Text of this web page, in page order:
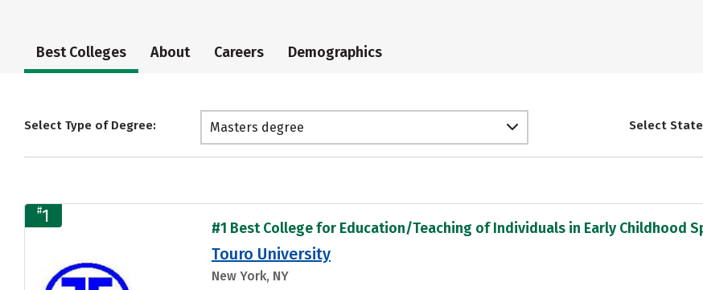
Best Colleges About Careers Demographics
Select Type of Degree: Masters degree Select
#1
#1 Best College for Education/Teaching of Individuals in Early Childhood
Touro University
New York, NY